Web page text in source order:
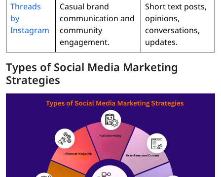
Threads
by
Instagram
Casual brand
communication and
community
engagement.
Short text posts,
opinions,
conversations,
updates.
Types of Social Media Marketing
Strategies